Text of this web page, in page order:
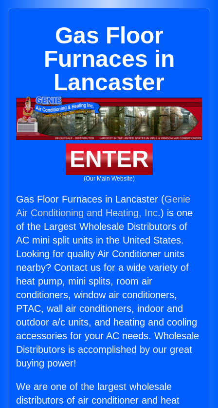
Gas Floor
Furnaces in
Lancaster
ENTER
(Our Main Website)
Gas Floor Furnaces in Lancaster (Genie
Air Conditioning and Heating, Inc.) is one
of the Largest Wholesale Distributors of
AC mini split units in the United States.
Looking for quality Air Conditioner units
nearby? Contact us for a wide variety of
heat pump, mini splits, room air
conditioners, window air conditioners,
PTAC, wall air conditioners, indoor and
outdoor a/c units, and heating and cooling
accessories for your AC needs. Wholesale
Distributors is accomplished by our great
buying power!
We are one of the largest wholesale
distributors of air conditioner and heat